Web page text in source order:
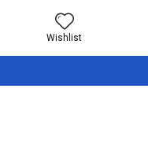
Wishlist